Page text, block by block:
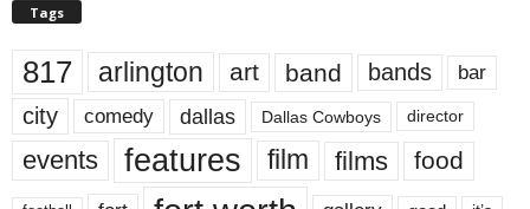
Tags
817 arlington art band bands bar
city comedy dallas Dallas Cowboys director
events features film films food